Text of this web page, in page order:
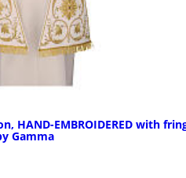
HAND-EMBROIDERED with
Gamma